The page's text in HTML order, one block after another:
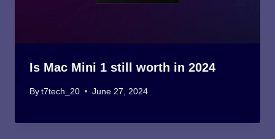
Is Mac Mini 1 still worth in 2024
By t7tech_20 June 27, 2024